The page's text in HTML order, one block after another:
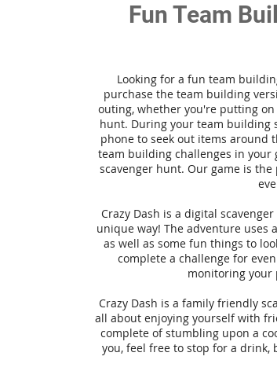
Fun Team
Looking for a fun team
purchase the team building
outing, whether you're putting
hunt. During your team building
phone to seek out items around
team building challenges in
scavenger hunt. Our game is
Crazy Dash is a digital
unique way! The adventure uses
as well as some fun things to
complete a challenge for
monitoring your
Crazy Dash is a family friendly
all about enjoying yourself with
complete of stumbling upon a
you, feel free to stop for a drink,